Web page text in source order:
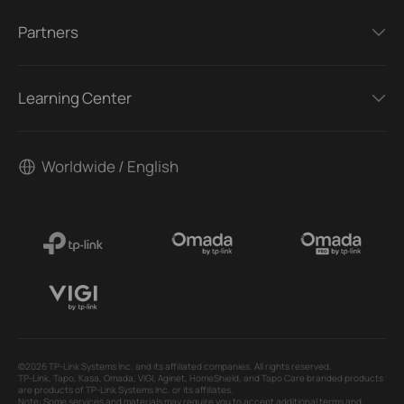
Partners
Learning Center
Worldwide / English
©2026 TP-Link Systems Inc. and its affiliated companies. All rights reserved.
TP-Link, Tapo, Kasa, Omada, VIGI, Aginet, HomeShield, and Tapo Care branded products
are products of TP-Link Systems Inc. or its affiliates.
Note: Some services and materials may require you to accept additional terms and